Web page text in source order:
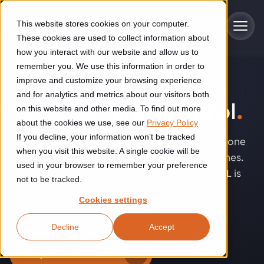
This website stores cookies on your computer.
These cookies are used to collect information about
how you interact with our website and allow us to
remember you. We use this information in order to
improve and customize your browsing experience
and for analytics and metrics about our visitors both
on this website and other media. To find out more
about the cookies we use, see our Privacy Policy
If you decline, your information won’t be tracked
when you visit this website. A single cookie will be
used in your browser to remember your preference
not to be tracked.
Cookies settings
Accept
Decline
Skip to main content
Industries
Construction
Construction automation solutions help you improve productivity,
quality, and delivery performance in high-mix steel fabrication
environments.
Food & beverage
Explore proven robotic automation solutions for the food and
beverage industry. Enhance efficiency and flexibility while
reducing labor dependency.
Solutions
Automated manufacturing lines
Flexible manufacturing lines
Flexible manufacturing of cabinets
Technologies
Industrial AI helps your automation systems adapt to variation,
improve picking and inspection performance, and reduce manual
effort.
Customer experience
GLS
See how robotic parcel sorting at GLS improved efficiency,
About us
TECHNOLOGY
PLC machine control.
Machine control is a specialization of AWL and one
of the advantages of working with AWL machines.
Customers choose AWL software because AWL is
customers ready for the future.
Request information